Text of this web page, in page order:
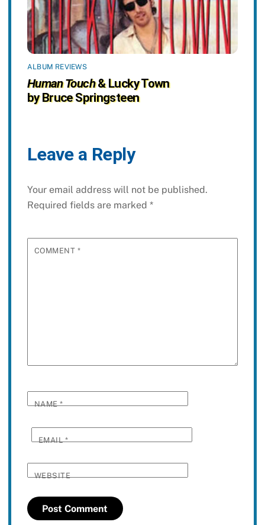
ALBUM REVIEWS
Human Touch& Lucky Town
by Bruce Springsteen
Leave a Reply
Your email address will not be published.
Required fields are marked *
COMMENT *
NAME*
EMAIL*
WEBSITE